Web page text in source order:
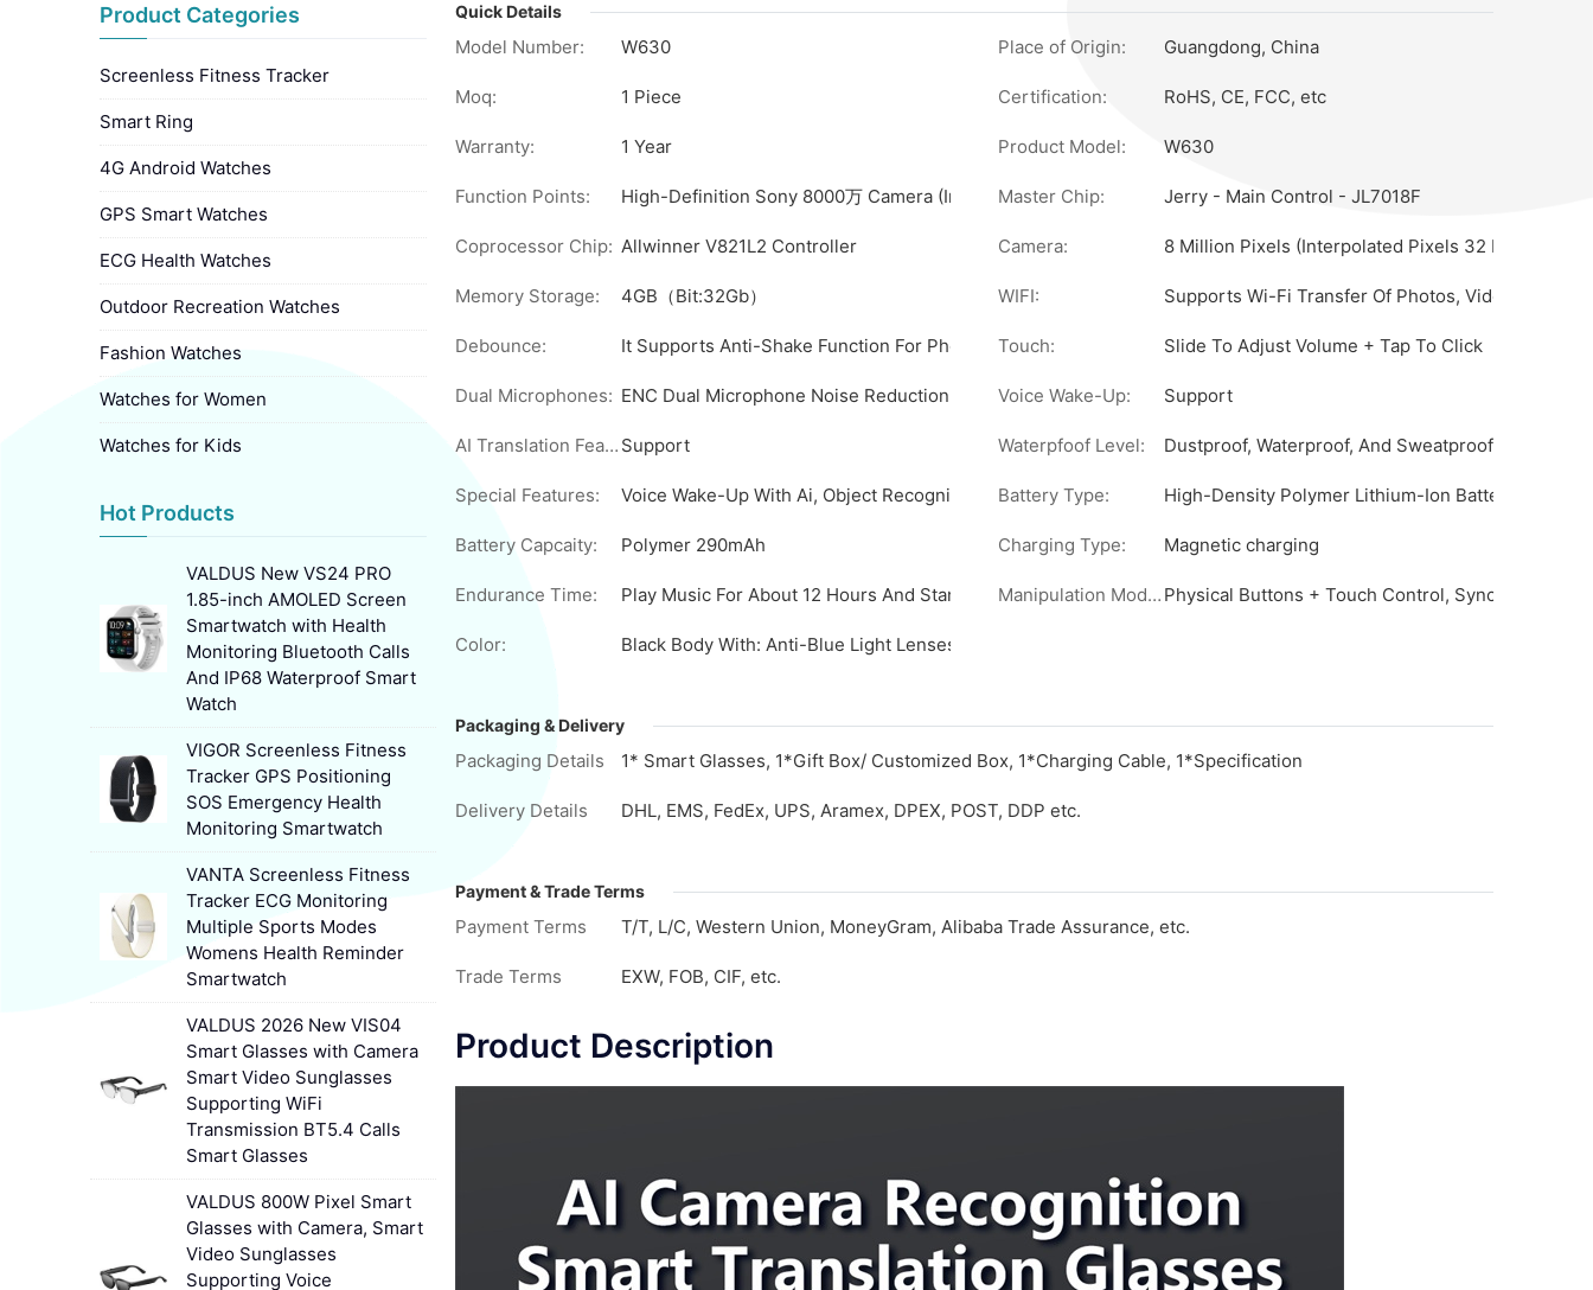
Quick Details
Model Number: W630 Place of Origin: Guangdong, China
Moq: 1 Piece Certification: RoHS, CE, FCC, etc
Warranty: 1 Year Product Model: W630
Function Points: High-Definition Sony 8000万 Camera (Interpolated Pixels 3200万), Ai Voice Wake-Up, Ai Photo Object
Master Chip: Jerry - Main Control - JL7018F
Coprocessor Chip: Allwinner V821L2 Controller Camera: 8 Million Pixels (Interpolated Pixels 32 Million)
Memory Storage: 4GB（Bit:32Gb） WIFI: Supports Wi-Fi Transfer Of Photos, Videos, And
Debounce: It Supports Anti-Shake Function For Photo And Video Shooting
Touch: Slide To Adjust Volume + Tap To Click
Dual Microphones: ENC Dual Microphone Noise Reduction, Anti-Interference
Voice Wake-Up: Support
AI Translation Feature: Support Waterpfoof Level: Dustproof, Waterproof, And Sweatproof (Adhesive
Special Features: Voice Wake-Up With Ai, Object Recognition Through Ai Photography, Intelligent Question-And-Answer
Battery Type: High-Density Polymer Lithium-Ion Battery
Battery Capcaity: Polymer 290mAh Charging Type: Magnetic charging
Endurance Time: Play Music For About 12 Hours And Standby For 7+ Days. Manipulation Mode : Physical Buttons + Touch Control, Synchronized
Color: Black Body With: Anti-Blue Light Lenses/Sunglasses/Chromatic Change, A Total Of 3 Types, (Detachable,
Packaging & Delivery
Packaging Details 1* Smart Glasses, 1*Gift Box/ Customized Box, 1*Charging Cable, 1*Specification
Delivery Details DHL, EMS, FedEx, UPS, Aramex, DPEX, POST, DDP etc.
Payment & Trade Terms
Payment Terms T/T, L/C, Western Union, MoneyGram, Alibaba Trade Assurance, etc.
Trade Terms EXW, FOB, CIF, etc.
Product Description
Product Categories
Screenless Fitness Tracker
Smart Ring
4G Android Watches
GPS Smart Watches
ECG Health Watches
Outdoor Recreation Watches
Fashion Watches
Watches for Women
Watches for Kids
Hot Products
VALDUS New VS24 PRO
1.85-inch AMOLED Screen
Smartwatch with Health
Monitoring Bluetooth Calls
And IP68 Waterproof Smart
Watch
VIGOR Screenless Fitness
Tracker GPS Positioning
SOS Emergency Health
Monitoring Smartwatch
VANTA Screenless Fitness
Tracker ECG Monitoring
Multiple Sports Modes
Womens Health Reminder
Smartwatch
VALDUS 2026 New VIS04
Smart Glasses with Camera
Smart Video Sunglasses
Supporting WiFi
Transmission BT5.4 Calls
Smart Glasses
VALDUS 800W Pixel Smart
Glasses with Camera, Smart
Video Sunglasses
Supporting Voice